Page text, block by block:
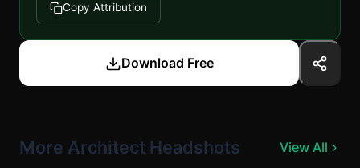
Copy Attribution
Download Free
More Architect Headshots View All